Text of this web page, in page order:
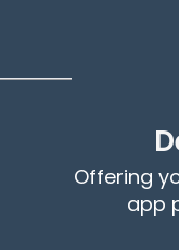
Offering
app